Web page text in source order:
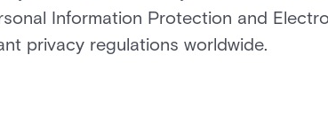
Information Protection and
privacy regulations worldwide.